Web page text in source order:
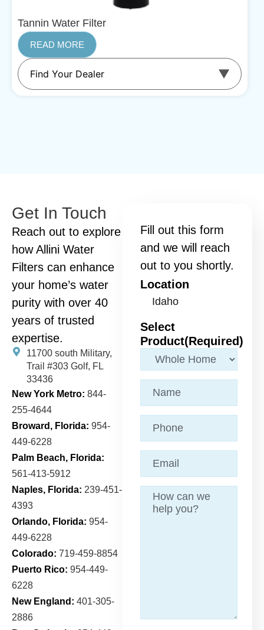
Tannin Water Filter
READ MORE
Get In Touch
Reach out to explore
how Allini Water
Filters can enhance
your home’s water
purity with over 40
years of trusted
expertise.
11700 south Military,
Trail #303 Golf, FL
33436
New York Metro: 844-
255-4644
Broward, Florida: 954-
449-6228
Palm Beach, Florida:
561-413-5912
Naples, Florida: 239-451-
4393
Orlando, Florida: 954-
449-6228
Colorado: 719-459-8854
Puerto Rico: 954-449-
6228
New England: 401-305-
2886
Fill out this form
and we will reach
out to you shortly.
Location
Select
Product(Required)
Name
Phone
Email (Required)
Message